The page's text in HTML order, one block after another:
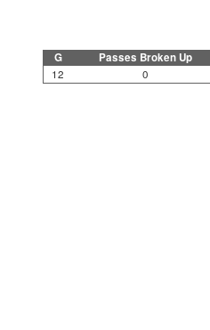
G Passes Broken Up
12 0